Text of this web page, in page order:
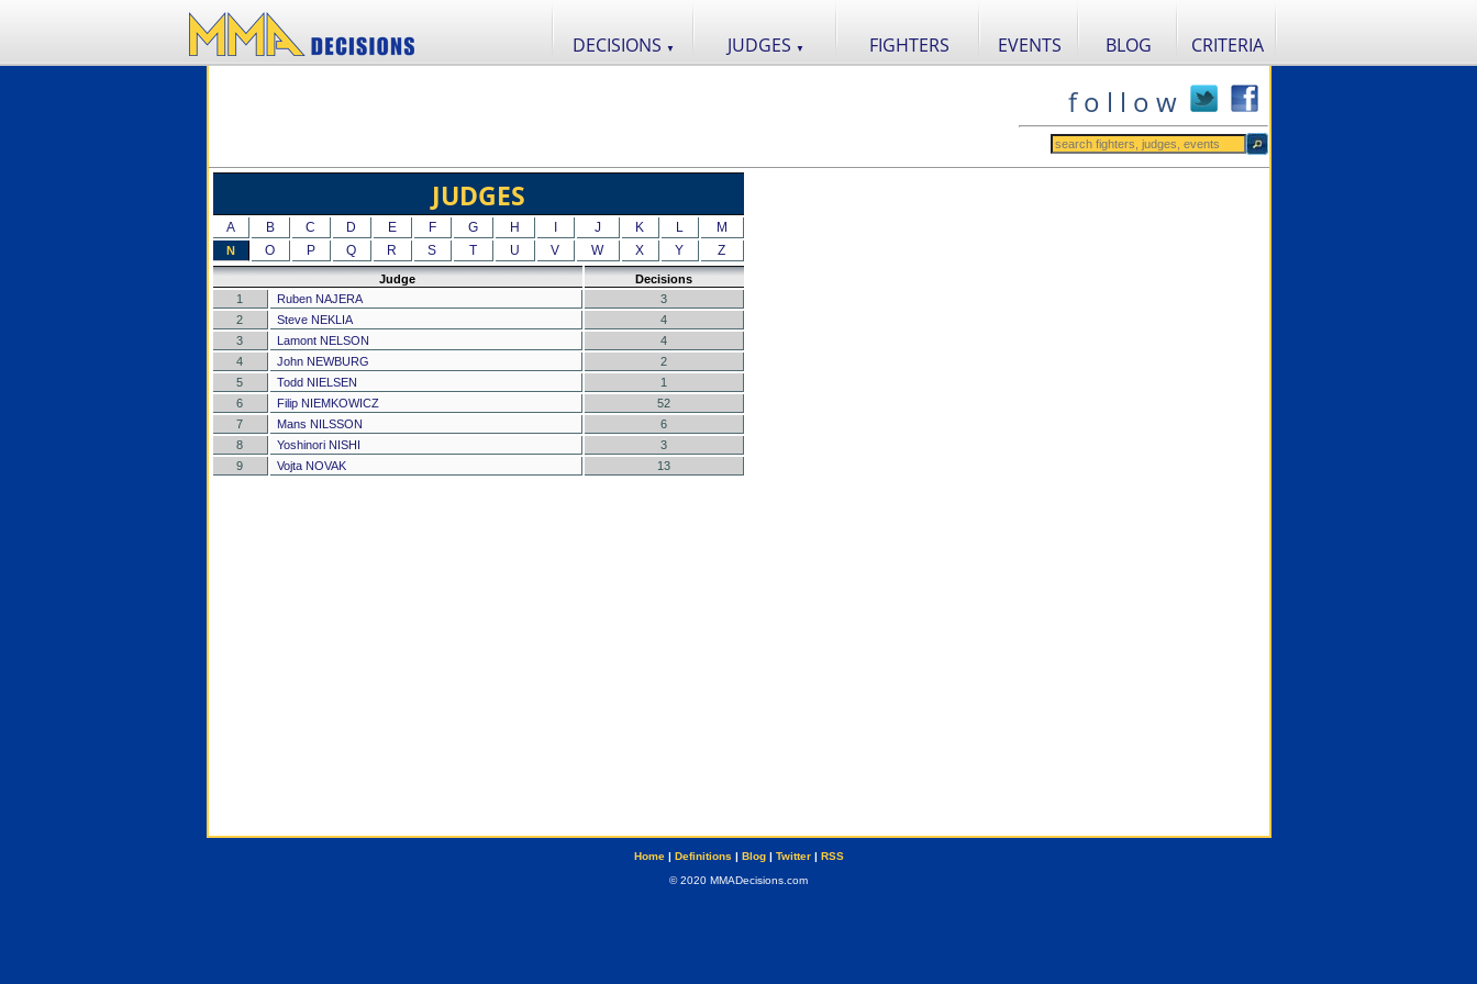
DECISIONS ▼ JUDGES ▼ FIGHTERS EVENTS BLOG CRITERIA
f o l l o w
JUDGES
A B C D E F G H J K L M
N O P Q R S T U V W X Y Z
Judge
Decisions
1
Ruben NAJERA
3
2
Steve NEKLIA
4
3
Lamont NELSON
4
4
John NEWBURG
2
5
Todd NIELSEN
1
6
Filip NIEMKOWICZ
52
7
Mans NILSSON
6
8
Yoshinori NISHI
3
9
Vojta NOVAK 13
Home| Definitions | Blog| Twitter| RSS
© 2020 MMADecisions.com